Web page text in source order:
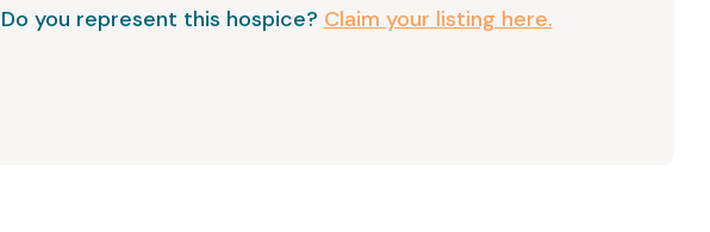
Do you represent this hospice? Claim your listing here.